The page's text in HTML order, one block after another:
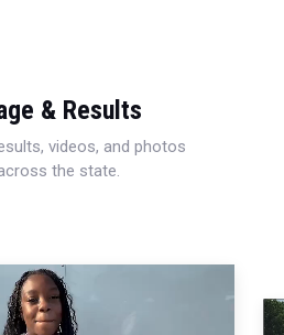
& Results
videos, and photos
the state.